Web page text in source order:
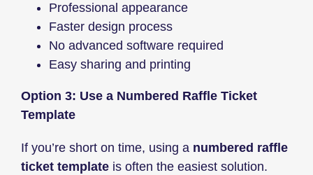
Professional appearance
Faster design process
No advanced software required
Easy sharing and printing
Option 3: Use a Numbered Raffle Ticket
Template
If you’re short on time, using a numbered raffle
ticket template is often the easiest solution.